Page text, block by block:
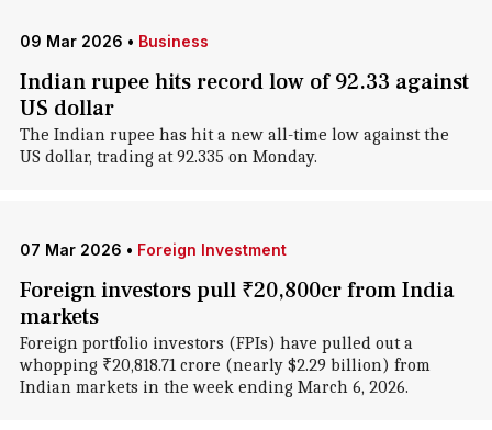
09 Mar 2026 • Business
Indian rupee hits record low of 92.33 against
US dollar
The Indian rupee has hit a new all-time low against the
US dollar, trading at 92.335 on Monday.
07 Mar 2026 • Foreign Investment
Foreign investors pull ₹20,800cr from India
markets
Foreign portfolio investors (FPIs) have pulled out a
whopping ₹20,818.71 crore (nearly $2.29 billion) from
Indian markets in the week ending March 6, 2026.